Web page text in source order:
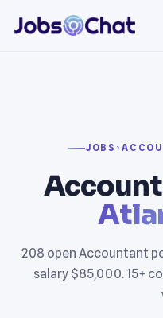
JOBS ›
208 open Accountant
salary $85,000. 15+